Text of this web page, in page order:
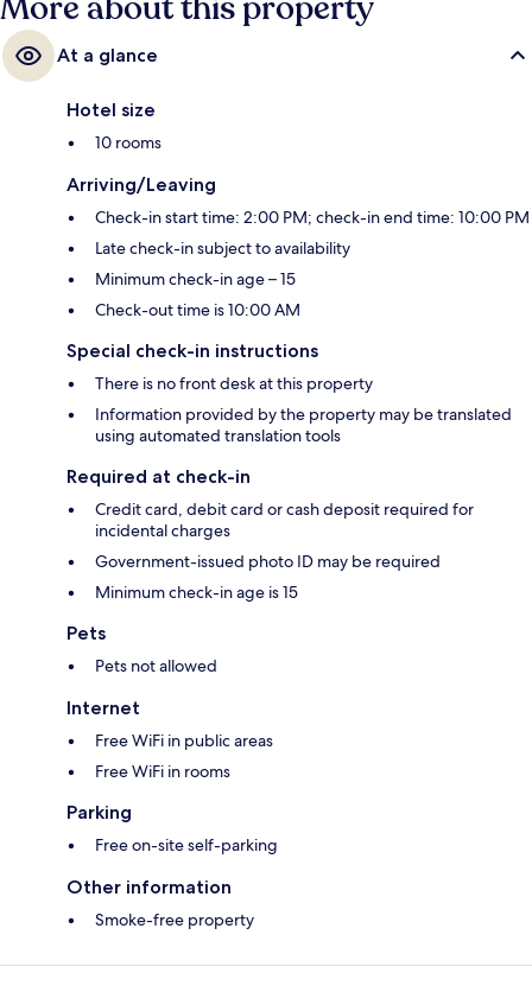
At a glance
Hotel size
10 rooms
Arriving/Leaving
Check-in start time: 2:00 PM; check-in end time: 10:00 PM
Late check-in subject to availability
Minimum check-in age – 15
Check-out time is 10:00 AM
Special check-in instructions
There is no front desk at this property
Information provided by the property may be translated
using automated translation tools
Required at check-in
Credit card, debit card or cash deposit required for
incidental charges
Government-issued photo ID may be required
Minimum check-in age is 15
Pets
Pets not allowed
Internet
Free WiFi in public areas
Free WiFi in rooms
Parking
Free on-site self-parking
Other information
Smoke-free property